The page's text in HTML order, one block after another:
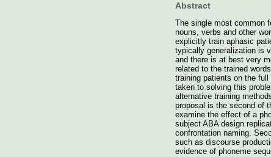
Abstract
The single most common
nouns, verbs and other
explicitly train aphasic
typically generalization is
and there is at best very
related to the trained
training patients on the
taken to solving this
alternative training
proposal is the second of
examine the effect of a
subject ABA design
confrontation naming.
such as discourse
evidence of phoneme